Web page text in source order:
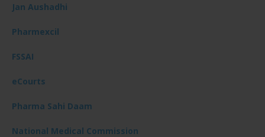
Jan Aushadhi
Pharmexcil
FSSAI
eCourts
Pharma Sahi Daam
National Medical Commission